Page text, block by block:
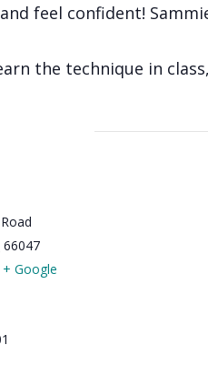
feel confident!
the technique in
66047
+ Google